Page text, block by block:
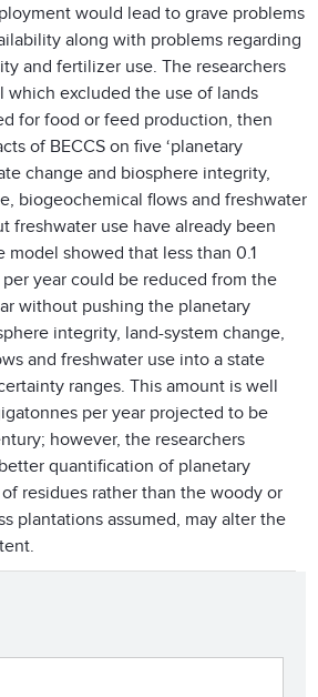
would lead to grave problems
along with problems regarding
and fertilizer use. The researchers
which excluded the use of lands
for food or feed production, then
of BECCS on five ‘planetary
change and biosphere integrity,
biogeochemical flows and freshwater
freshwater use have already been
model showed that less than 0.1
per year could be reduced from the
without pushing the planetary
integrity, land-system change,
and freshwater use into a state
ranges. This amount is well
per year projected to be
however, the researchers
quantification of planetary
residues rather than the woody or
plantations assumed, may alter the